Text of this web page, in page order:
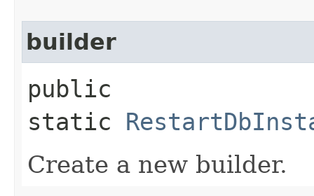
builder
public
static
Create a new builder.